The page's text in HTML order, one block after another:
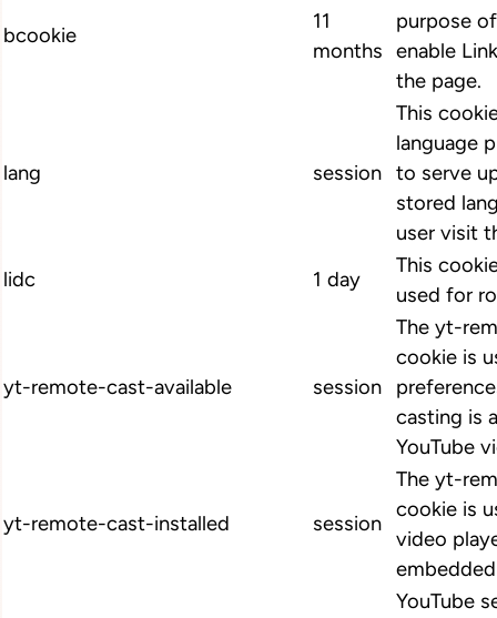
bcookie
11
months
purpose
enable
the page.
lang session
This
language
to serve
stored
user visit
lidc
1 day
This
used for
yt-remote-cast-available session
The yt-
cookie is
casting is
YouTube
yt-remote-cast-installed session
The yt-
cookie is
video
YouTube